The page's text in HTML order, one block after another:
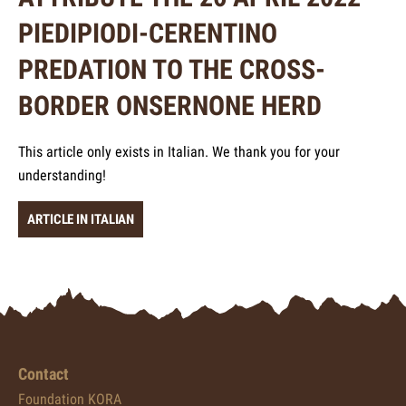
PIEDIPIODI-CERENTINO
PREDATION TO THE CROSS-
BORDER ONSERNONE HERD
This article only exists in Italian. We thank you for your
understanding!
ARTICLE IN ITALIAN
Contact
Foundation KORA